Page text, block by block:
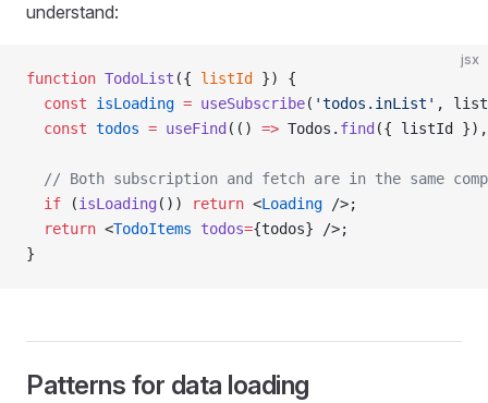
understand:
jsx
function TodoList ({ listId
}) {
  const
isLoading = useSubscribe( 'todos.inList' ,
  const
todos = useFind (() => Todos. find ({ listId
// Both subscription and fetch are in the same
  if
(isLoading ()) return <Loading />;
  return
<TodoItems todos={todos} />;
}
Patterns for data loading